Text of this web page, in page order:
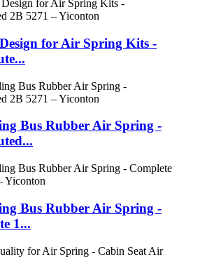
for Air Spring Kits -
Bus Rubber Air Spring -
Bus Rubber Air Spring -
1...